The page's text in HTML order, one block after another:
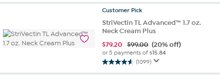
out
of
5
stars.
1087
reviews
Customer Pick
StriVectin TL Advanced™ 1.7 oz.
Neck Cream Plus
$79.20 $99.00 (20% off)
or 5 payments of$15.84
(1099)
4.5